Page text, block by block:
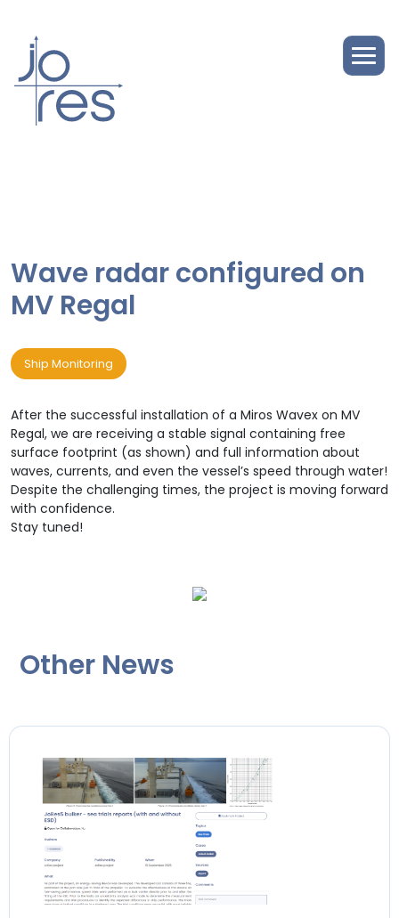
Wave radar configured on
MV Regal
Ship Monitoring
After the successful installation of a Miros Wavex on MV
Regal, we are receiving a stable signal containing free
surface footprint (as shown) and full information about
waves, currents, and even the vessel’s speed through water!
Despite the challenging times, the project is moving forward
with confidence.
Stay tuned!
Other News